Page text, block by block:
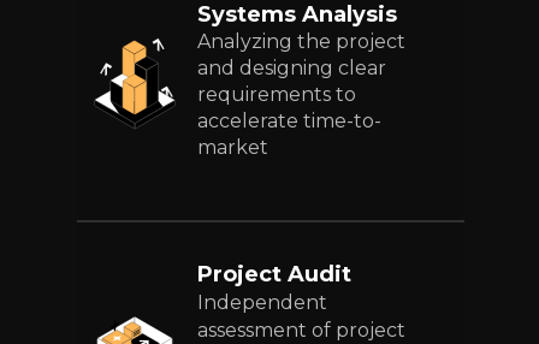
Systems Analysis
Analyzing the project
and designing clear
requirements to
accelerate time-to-
market
Project Audit
Independent
assessment of project